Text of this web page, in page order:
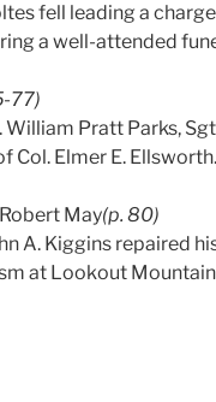
fell leading a
a well-attended
77)
Pratt Parks,
Col. Elmer E. Ellsworth.
May(p. 80)
A. Kiggins repaired
at Lookout